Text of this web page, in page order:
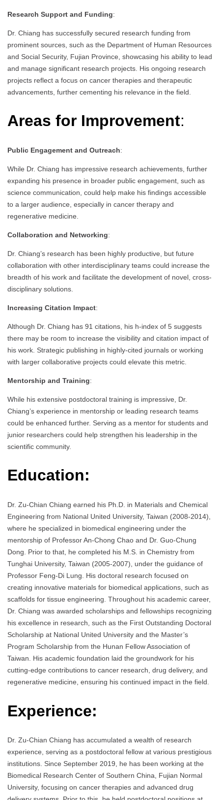
Research Support and Funding:
Dr. Chiang has successfully secured research funding from
prominent sources, such as the Department of Human Resources
and Social Security, Fujian Province, showcasing his ability to lead
and manage significant research projects. His ongoing research
projects reflect a focus on cancer therapies and therapeutic
advancements, further cementing his relevance in the field.
Areas for Improvement:
Public Engagement and Outreach:
While Dr. Chiang has impressive research achievements, further
expanding his presence in broader public engagement, such as
science communication, could help make his findings accessible
to a larger audience, especially in cancer therapy and
regenerative medicine.
Collaboration and Networking:
Dr. Chiang’s research has been highly productive, but future
collaboration with other interdisciplinary teams could increase the
breadth of his work and facilitate the development of novel, cross-
disciplinary solutions.
Increasing Citation Impact:
Although Dr. Chiang has 91 citations, his h-index of 5 suggests
there may be room to increase the visibility and citation impact of
his work. Strategic publishing in highly-cited journals or working
with larger collaborative projects could elevate this metric.
Mentorship and Training:
While his extensive postdoctoral training is impressive, Dr.
Chiang’s experience in mentorship or leading research teams
could be enhanced further. Serving as a mentor for students and
junior researchers could help strengthen his leadership in the
scientific community.
Education:
Dr. Zu-Chian Chiang earned his Ph.D. in Materials and Chemical
Engineering from National United University, Taiwan (2008-2014),
where he specialized in biomedical engineering under the
mentorship of Professor An-Chong Chao and Dr. Guo-Chung
Dong. Prior to that, he completed his M.S. in Chemistry from
Tunghai University, Taiwan (2005-2007), under the guidance of
Professor Feng-Di Lung. His doctoral research focused on
creating innovative materials for biomedical applications, such as
scaffolds for tissue engineering. Throughout his academic career,
Dr. Chiang was awarded scholarships and fellowships recognizing
his excellence in research, such as the First Outstanding Doctoral
Scholarship at National United University and the Master’s
Program Scholarship from the Hunan Fellow Association of
Taiwan. His academic foundation laid the groundwork for his
cutting-edge contributions to cancer research, drug delivery, and
regenerative medicine, ensuring his continued impact in the field.
Experience:
Dr. Zu-Chian Chiang has accumulated a wealth of research
experience, serving as a postdoctoral fellow at various prestigious
institutions. Since September 2019, he has been working at the
Biomedical Research Center of Southern China, Fujian Normal
University, focusing on cancer therapies and advanced drug